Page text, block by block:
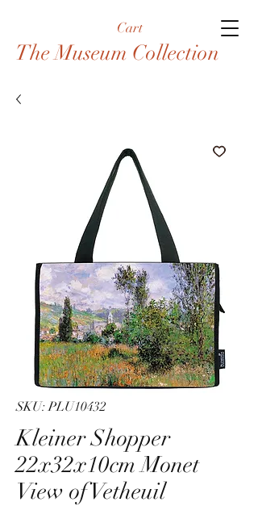
Cart
The Museum Collection
SKU: PLU10432
Kleiner Shopper
22x32x10cm Monet
View of Vetheuil